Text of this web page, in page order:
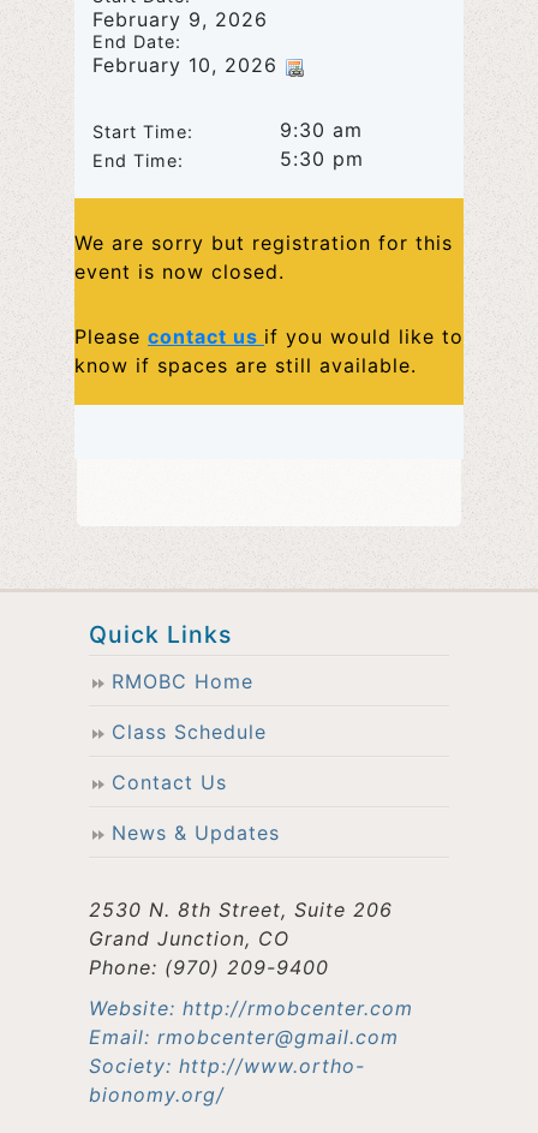
February 9, 2026
End Date:
February 10, 2026
Start Time: 9:30 am
End Time: 5:30 pm
We are sorry but registration for this
event is now closed.
Please contact us if you would like to
know if spaces are still available.
Quick Links
RMOBC Home
Class Schedule
Contact Us
News & Updates
2530 N. 8th Street, Suite 206
Grand Junction, CO
Phone: (970) 209-9400
Website: http://rmobcenter.com
Email: rmobcenter@gmail.com
Society: http://www.ortho-
bionomy.org/